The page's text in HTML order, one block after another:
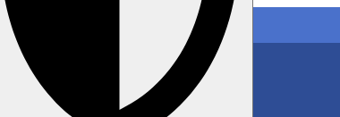
My language trips